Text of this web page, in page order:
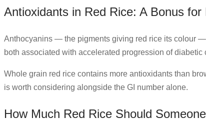
Antioxidants in Red Rice: A Bonus
Anthocyanins — the pigments giving red rice its colour
both associated with accelerated progression of
Whole grain red rice contains more antioxidants than
is worth considering alongside the GI number alone.
How Much Red Rice Should